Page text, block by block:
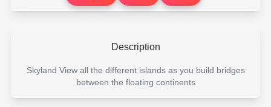
Description
Skyland View all the different islands as you build bridges
between the floating continents